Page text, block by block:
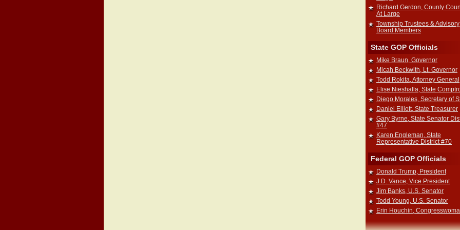
Richard Gerdon, County
At Large
Township Trustees & Advisory
Board Members
State GOP Officials
Mike Braun, Governor
Micah Beckwith, Lt. Governor
Todd Rokita, Attorney General
Elise Nieshalla, State
Diego Morales, Secretary of
Daniel Elliott, State Treasurer
Gary Byrne, State Senator
#47
Karen Engleman, State
Representative District #70
Federal GOP Officials
Donald Trump, President
J.D. Vance, Vice President
Jim Banks, U.S. Senator
Todd Young, U.S. Senator
Erin Houchin,